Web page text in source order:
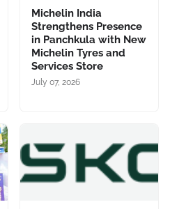
Michelin India
Strengthens Presence
in Panchkula with New
Michelin Tyres and
Services Store
July 07, 2026